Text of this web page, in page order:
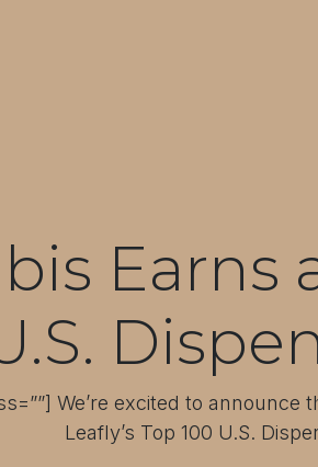
Earns
We’re excited to announce
Leafly’s Top 100 U.S.